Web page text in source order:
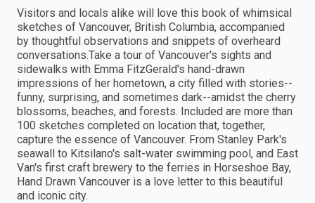
Visitors and locals alike will love this book of whimsical
sketches of Vancouver, British Columbia, accompanied
by thoughtful observations and snippets of overheard
conversations.Take a tour of Vancouver's sights and
sidewalks with Emma FitzGerald's hand-drawn
impressions of her hometown, a city filled with stories--
funny, surprising, and sometimes dark--amidst the cherry
blossoms, beaches, and forests. Included are more than
100 sketches completed on location that, together,
capture the essence of Vancouver. From Stanley Park's
seawall to Kitsilano's salt-water swimming pool, and East
Van's first craft brewery to the ferries in Horseshoe Bay,
Hand Drawn Vancouver is a love letter to this beautiful
and iconic city.